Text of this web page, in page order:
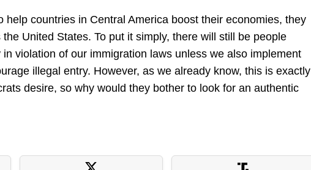
help countries in Central America boost their economies, they
United States. To put it simply, there will still be people
violation of our immigration laws unless we also implement
illegal entry. However, as we already know, this is exactly
desire, so why would they bother to look for an authentic